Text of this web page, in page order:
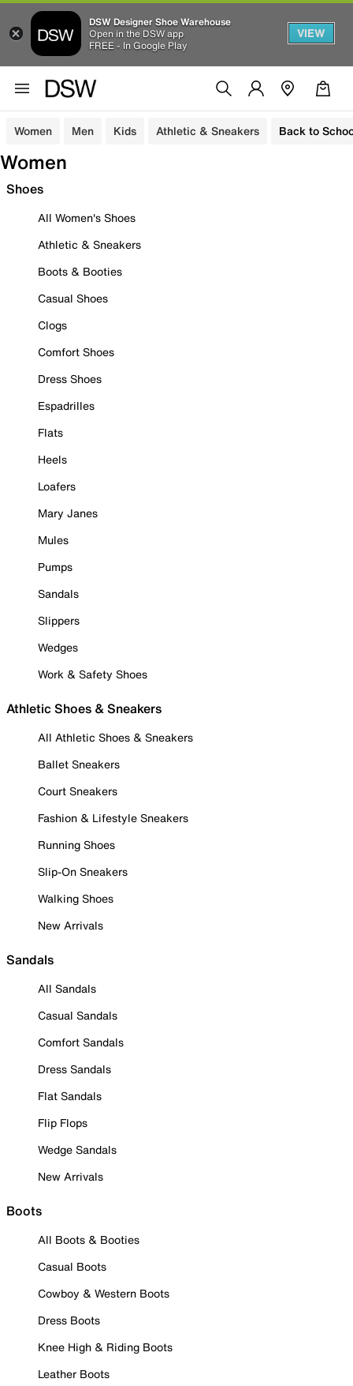
DSW Designer Shoe Warehouse
Open in the DSW app
FREE - In Google Play
VIEW
Women Men Kids Athletic & Sneakers Back to
Women
Shoes
All Women's Shoes
Athletic & Sneakers
Boots & Booties
Casual Shoes
Clogs
Comfort Shoes
Dress Shoes
Espadrilles
Flats
Heels
Loafers
Mary Janes
Mules
Pumps
Sandals
Slippers
Wedges
Work & Safety Shoes
Athletic Shoes & Sneakers
All Athletic Shoes & Sneakers
Ballet Sneakers
Court Sneakers
Fashion & Lifestyle Sneakers
Running Shoes
Slip-On Sneakers
Walking Shoes
New Arrivals
Sandals
All Sandals
Casual Sandals
Comfort Sandals
Dress Sandals
Flat Sandals
Flip Flops
Wedge Sandals
New Arrivals
Boots
All Boots & Booties
Casual Boots
Cowboy & Western Boots
Dress Boots
Knee High & Riding Boots
Leather Boots